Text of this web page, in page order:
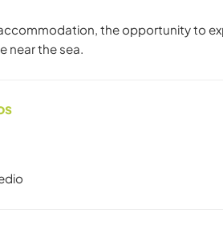
the opportunity to
near the sea.